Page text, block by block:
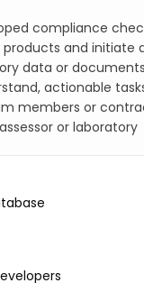
compliance
and initiate
data or
actionable
members or
or laboratory